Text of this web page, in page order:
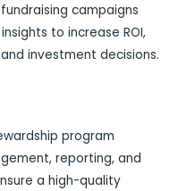
campaigns
to increase ROI,
investment decisions.
program
reporting, and
a high-quality